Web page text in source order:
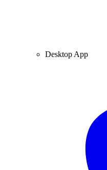
Desktop App